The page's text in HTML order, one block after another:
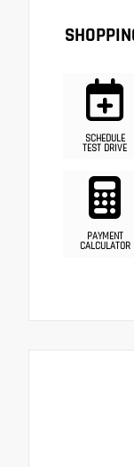
SCHEDULE
TEST DRIVE
PAYMENT
CALCULATOR